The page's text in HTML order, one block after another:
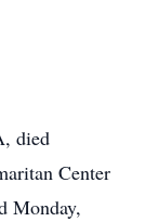
died
Center
Monday,